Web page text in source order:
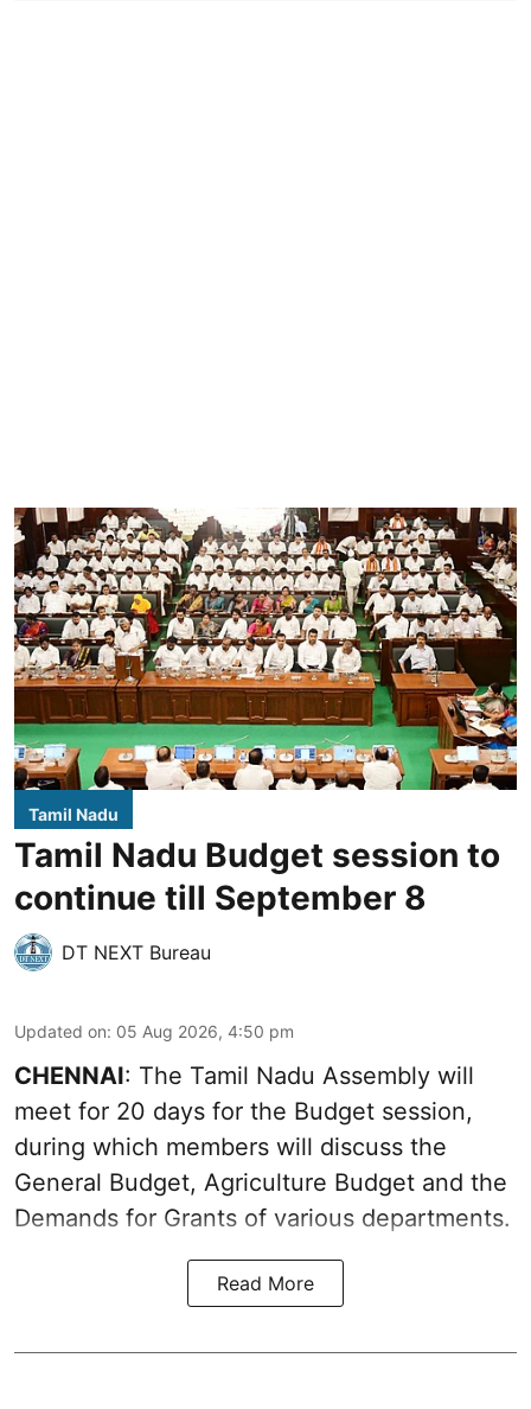
Tamil Nadu
Tamil Nadu Budget session to
continue till September 8
DT NEXT Bureau
Updated on: 05 Aug 2026, 4:50 pm
CHENNAI: The Tamil Nadu Assembly will
meet for 20 days for the Budget session,
during which members will discuss the
General Budget, Agriculture Budget and the
Demands for Grants of various departments.
Read More